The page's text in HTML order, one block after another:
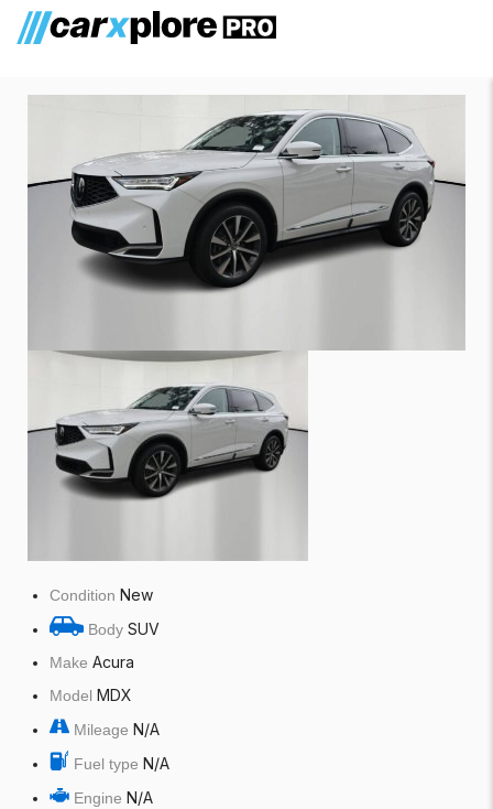
Acura MDX
Condition New
Body SUV
Make Acura
Model MDX
Mileage N/A
Fuel type N/A
Engine N/A